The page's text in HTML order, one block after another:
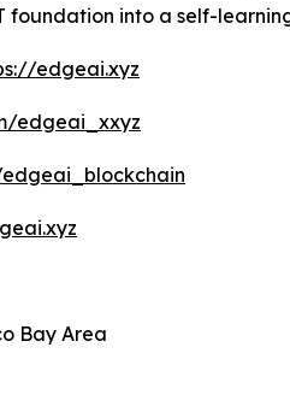
foundation into a self-
edgeai.xyz
edgeai_xxyz
Bay Area